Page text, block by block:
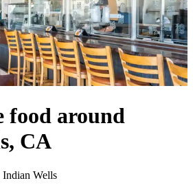
food around
CA
Wells